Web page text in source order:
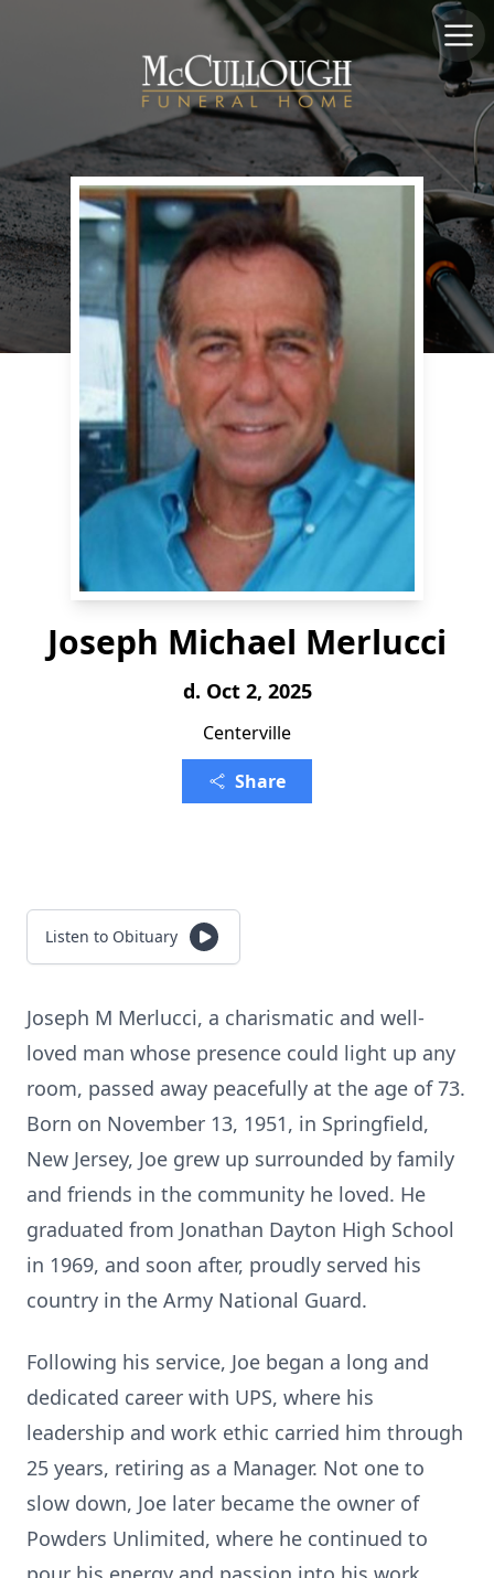
Joseph Michael Merlucci
d. Oct 2, 2025
Centerville
Share
Listen to Obituary
Joseph M Merlucci, a charismatic and well-
loved man whose presence could light up any
room, passed away peacefully at the age of 73.
Born on November 13, 1951, in Springfield,
New Jersey, Joe grew up surrounded by family
and friends in the community he loved. He
graduated from Jonathan Dayton High School
in 1969, and soon after, proudly served his
country in the Army National Guard.
Following his service, Joe began a long and
dedicated career with UPS, where his
leadership and work ethic carried him through
25 years, retiring as a Manager. Not one to
slow down, Joe later became the owner of
Powders Unlimited, where he continued to